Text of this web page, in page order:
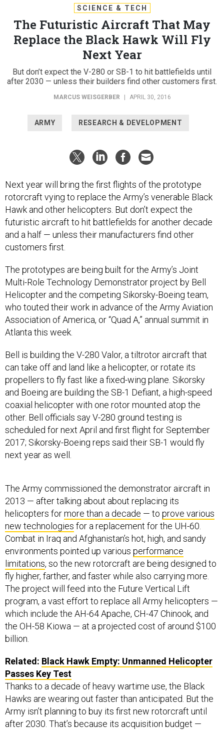
SCIENCE & TECH
The Futuristic Aircraft That May
Replace the Black Hawk Will Fly
Next Year
But don’t expect the V-280 or SB-1 to hit battlefields until
after 2030 — unless their builders find other customers first.
MARCUS WEISGERBER | APRIL 30, 2016
ARMY RESEARCH & DEVELOPMENT
Next year will bring the first flights of the prototype
rotorcraft vying to replace the Army’s venerable Black
Hawk and other helicopters. But don’t expect the
futuristic aircraft to hit battlefields for another decade
and a half — unless their manufacturers find other
customers first.
The prototypes are being built for the Army’s Joint
Multi-Role Technology Demonstrator project by Bell
Helicopter and the competing Sikorsky-Boeing team,
who touted their work in advance of the Army Aviation
Association of America, or “Quad A,” annual summit in
Atlanta this week.
Bell is building the V-280 Valor, a tiltrotor aircraft that
can take off and land like a helicopter, or rotate its
propellers to fly fast like a fixed-wing plane. Sikorsky
and Boeing are building the SB-1 Defiant, a high-speed
coaxial helicopter with one rotor mounted atop the
other. Bell officials say V-280 ground testing is
scheduled for next April and first flight for September
2017; Sikorsky-Boeing reps said their SB-1 would fly
next year as well.
The Army commissioned the demonstrator aircraft in
2013 — after talking about about replacing its
helicopters formore than a decade — to prove various
new technologies for a replacement for the UH-60.
Combat in Iraq and Afghanistan’s hot, high, and sandy
environments pointed up various performance
limitations, so the new rotorcraft are being designed to
fly higher, farther, and faster while also carrying more.
The project will feed into the Future Vertical Lift
program, a vast effort to replace all Army helicopters —
which include the AH-64 Apache, CH-47 Chinook, and
the OH-58 Kiowa — at a projected cost of around $100
billion.
Related: Black Hawk Empty: Unmanned Helicopter
Passes Key Test
Thanks to a decade of heavy wartime use, the Black
Hawks are wearing out faster than anticipated. But the
Army isn’t planning to buy its first new rotorcraft until
after 2030. That’s because its acquisition budget —